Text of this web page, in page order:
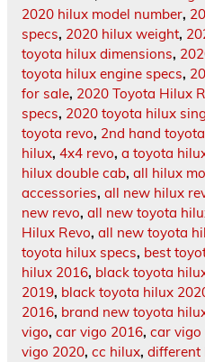
2020 hilux model number,
specs, 2020 hilux weight,
toyota hilux dimensions,
toyota hilux engine specs,
for sale, 2020 Toyota Hilux
specs, 2020 toyota hilux
toyota revo, 2nd hand
hilux, 4x4 revo, a toyota
hilux double cab, all hilux
accessories, all new hilux
new revo, all new toyota
Hilux Revo, all new toyota
toyota hilux specs, best
hilux 2016, black toyota
2019, black toyota hilux
2016, brand new toyota
vigo, car vigo 2016, car vigo
vigo 2020, cc hilux, different